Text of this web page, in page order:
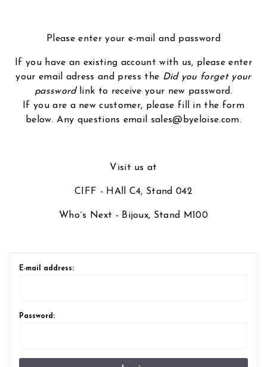
Please enter your e-mail and password
If you have an existing account with us, please enter
your email adress and press the Did you forget your
password link to receive your new password.
If you are a new customer, please fill in the form
below. Any questions email sales@byeloise.com.
Visit us at
CIFF - HAll C4, Stand 042
Who´s Next - Bijoux, Stand M100
E-mail address:
Password: